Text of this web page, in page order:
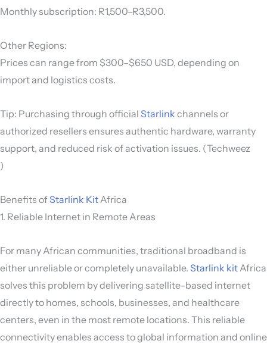
Monthly subscription: R1,500–R3,500.
Other Regions:
Prices can range from $300–$650 USD, depending on
import and logistics costs.
Tip: Purchasing through official Starlink channels or
authorized resellers ensures authentic hardware, warranty
support, and reduced risk of activation issues. (Techweez
)
Benefits ofStarlink Kit Africa
1. Reliable Internet in Remote Areas
For many African communities, traditional broadband is
either unreliable or completely unavailable. Starlink kit Africa
solves this problem by delivering satellite-based internet
directly to homes, schools, businesses, and healthcare
centers, even in the most remote locations. This reliable
connectivity enables access to global information and online